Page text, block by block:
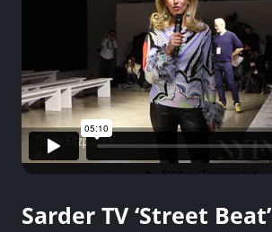
Sarder TV ‘Street Beat’